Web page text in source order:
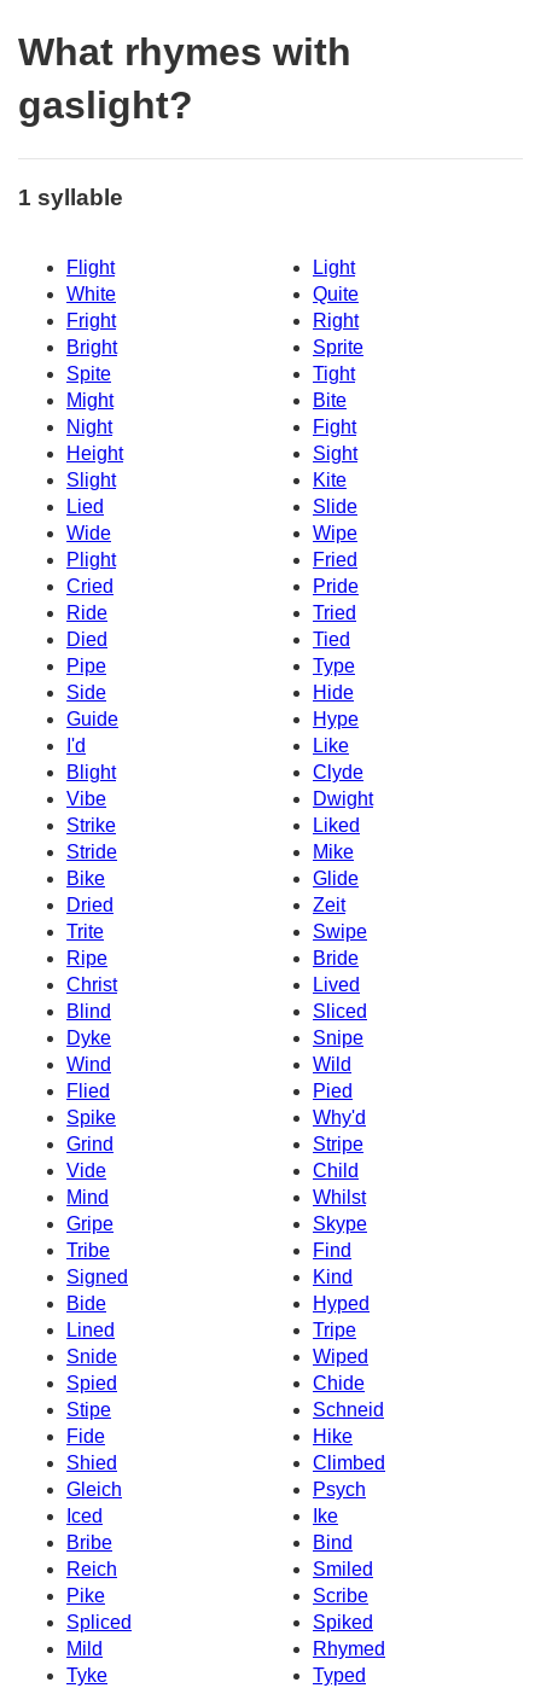
What rhymes with
gaslight?
1 syllable
Flight
Light
White
Quite
Fright
Right
Bright
Sprite
Spite
Tight
Might
Bite
Night
Fight
Height
Sight
Slight
Kite
Lied
Slide
Wide
Wipe
Plight
Fried
Cried
Pride
Ride
Tried
Died
Tied
Pipe
Type
Side
Hide
Guide
Hype
I'd
Like
Blight
Clyde
Vibe
Dwight
Strike
Liked
Stride
Mike
Bike
Glide
Dried
Zeit
Trite
Swipe
Ripe
Bride
Christ
Lived
Blind
Sliced
Dyke
Snipe
Wind
Wild
Flied
Pied
Spike
Why'd
Grind
Stripe
Vide
Child
Mind
Whilst
Gripe
Skype
Tribe
Find
Signed
Kind
Bide
Hyped
Lined
Tripe
Snide
Wiped
Spied
Chide
Stipe
Schneid
Fide
Hike
Shied
Climbed
Gleich
Psych
Iced
Ike
Bribe
Bind
Reich
Smiled
Pike
Scribe
Spliced
Spiked
Mild
Rhymed
Tyke
Typed